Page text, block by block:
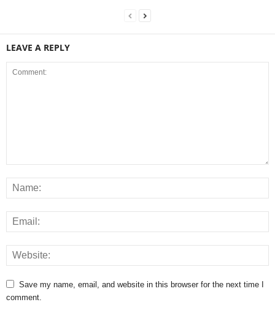
LEAVE A REPLY
Save my name, email, and website in this browser for the next time I
comment.